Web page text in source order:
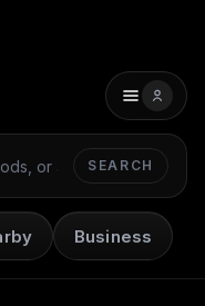
SEARCH
Business